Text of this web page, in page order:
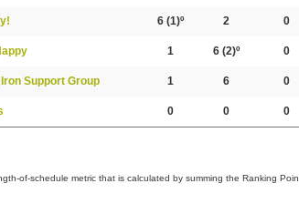
6(1)º 2 0
1 6 (2)º 0
Support Group 1 6 0
0 0 0
of-schedule metric that is calculated by summing the Ranking